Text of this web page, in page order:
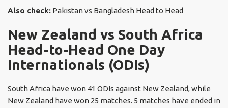
Also check: Pakistan vs Bangladesh Head to Head
New Zealand vs South Africa
Head-to-Head One Day
Internationals (ODIs)
South Africa have won 41 ODIs against New Zealand, while
New Zealand have won 25 matches. 5 matches have ended in